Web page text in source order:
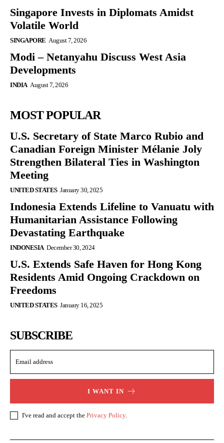
Singapore Invests in Diplomats Amidst
Volatile World
SINGAPORE August 7, 2026
Modi – Netanyahu Discuss West Asia
Developments
INDIA August 7, 2026
MOST POPULAR
U.S. Secretary of State Marco Rubio and
Canadian Foreign Minister Mélanie Joly
Strengthen Bilateral Ties in Washington
Meeting
UNITED STATES January 30, 2025
Indonesia Extends Lifeline to Vanuatu with
Humanitarian Assistance Following
Devastating Earthquake
INDONESIA December 30, 2024
U.S. Extends Safe Haven for Hong Kong
Residents Amid Ongoing Crackdown on
Freedoms
UNITED STATES January 16, 2025
SUBSCRIBE
I WANT IN
I've read and accept the Privacy Policy.